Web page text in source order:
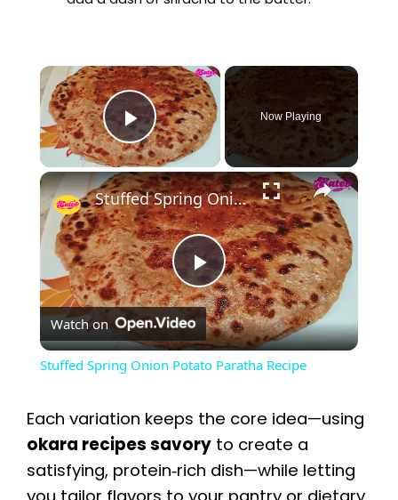
×
Play Video
Now Playing
×
P
l
y
Stuffed Spring Onion Potato Paratha Recipe
Watch on
Stuffed Spring Onion Potato Paratha Recipe
Each variation keeps the core idea—using
okara recipes savory to create a
satisfying, protein‑rich dish—while letting